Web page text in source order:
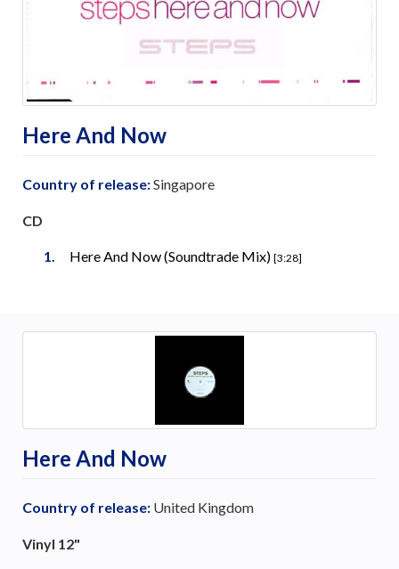
Here And Now
Country of release:Singapore
CD
Here And Now (Soundtrade Mix) [3:28]
Here And Now
Country of release: United Kingdom
Vinyl 12"